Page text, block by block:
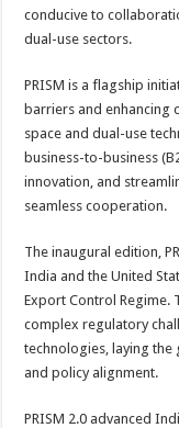
conducive to
dual-use sectors.
PRISM is a flagship
barriers and enhancing
space and dual-use
business-to-business
innovation, and
seamless cooperation.
The inaugural edition,
India and the United
Export Control Regime.
complex regulatory
technologies, laying
and policy alignment.
PRISM 2.0 advanced